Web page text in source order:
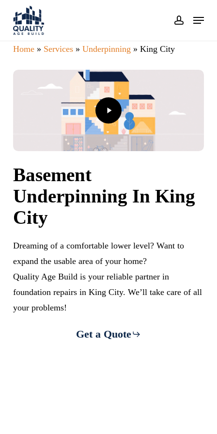
content
account
Menu
Home» Services» Underpinning » King City
Basement
Underpinning In King
City
Dreaming of a comfortable lower level? Want to
expand the usable area of your home?
Quality Age Build is your reliable partner in
foundation repairs in King City. We’ll take care of all
your problems!
Get a Quote